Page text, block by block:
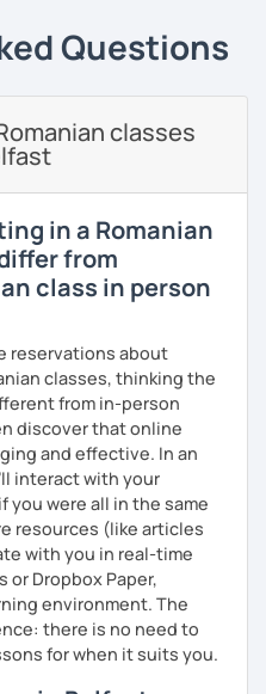
writing, listening and
in variety of ways
will work best for you.
get you closer to your
less sweat.
students lots of
teaching students useful
their speaking level.
and I give lots of
you the materials and
home.
would like to learn
Questions
classes
in a Romanian
from
class in person
reservations about
classes, thinking the
from in-person
discover that online
and effective. In an
interact with your
you were all in the same
resources (like articles
with you in real-time
or Dropbox Paper,
environment. The
there is no need to
for when it suits you.